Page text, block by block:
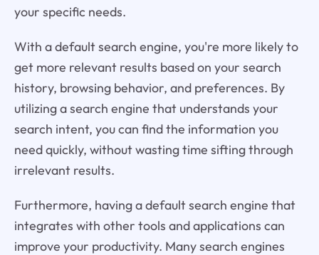
your specific needs.
With a default search engine, you're more likely to
get more relevant results based on your search
history, browsing behavior, and preferences. By
utilizing a search engine that understands your
search intent, you can find the information you
need quickly, without wasting time sifting through
irrelevant results.
Furthermore, having a default search engine that
integrates with other tools and applications can
improve your productivity. Many search engines